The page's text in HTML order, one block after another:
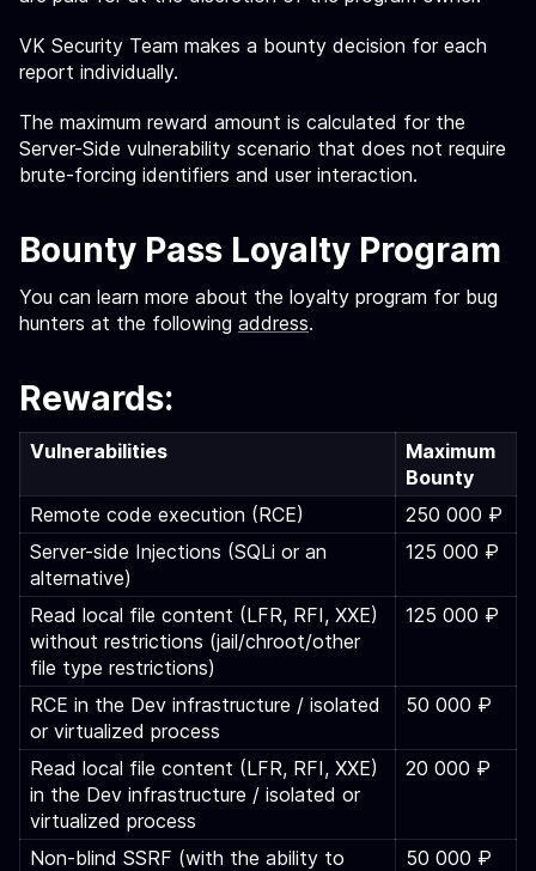
VK Security Team makes a bounty decision for each
report individually.
The maximum reward amount is calculated for the
Server-Side vulnerability scenario that does not require
brute-forcing identifiers and user interaction.
Bounty Pass Loyalty Program
You can learn more about the loyalty program for bug
hunters at the following address.
Rewards:
Vulnerabilities
Maximum
Bounty
Remote code execution (RCE)
250 000 ₽
Server-side Injections (SQLi or an
alternative)
125 000 ₽
Read local file content (LFR, RFI, XXE)
without restrictions (jail/chroot/other
file type restrictions)
125 000 ₽
RCE in the Dev infrastructure / isolated
or virtualized process
50 000 ₽
Read local file content (LFR, RFI, XXE)
in the Dev infrastructure / isolated or
virtualized process
20 000 ₽
Non-blind SSRF (with the ability to
50 000 ₽